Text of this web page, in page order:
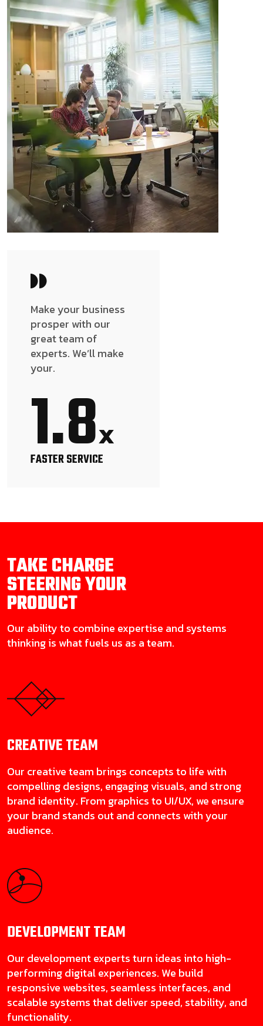
Make your business
prosper with our
great team of
experts. We’ll make
your.
1.8x
FASTER SERVICE
TAKE CHARGE
STEERING YOUR
PRODUCT
Our ability to combine expertise and systems
thinking is what fuels us as a team.
CREATIVETEAM
Our creative team brings concepts to life with
compelling designs, engaging visuals, and strong
brand identity. From graphics to UI/UX, we ensure
your brand stands out and connects with your
audience.
DEVELOPMENTTEAM
Our development experts turn ideas into high-
performing digital experiences. We build
responsive websites, seamless interfaces, and
scalable systems that deliver speed, stability, and
functionality.